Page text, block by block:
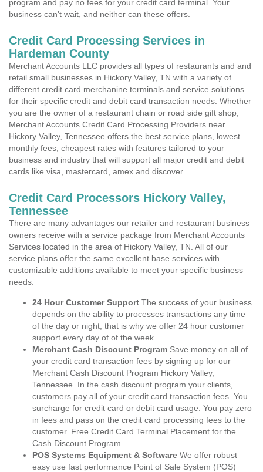
program and pay no fees for your credit card terminal. Your
business can't wait, and neither can these offers.
Credit Card Processing Services in
Hardeman County
Merchant Accounts LLC provides all types of restaurants and and
retail small businesses in Hickory Valley, TN with a variety of
different credit card merchanine terminals and service solutions
for their specific credit and debit card transaction needs. Whether
you are the owner of a restaurant chain or road side gift shop,
Merchant Accounts Credit Card Processing Providers near
Hickory Valley, Tennessee offers the best service plans, lowest
monthly fees, cheapest rates with features tailored to your
business and industry that will support all major credit and debit
cards like visa, mastercard, amex and discover.
Credit Card Processors Hickory Valley,
Tennessee
There are many advantages our retailer and restaurant business
owners receive with a service package from Merchant Accounts
Services located in the area of Hickory Valley, TN. All of our
service plans offer the same excellent base services with
customizable additions available to meet your specific business
needs.
24 Hour Customer Support The success of your business
depends on the ability to processes transactions any time
of the day or night, that is why we offer 24 hour customer
support every day of of the week.
Merchant Cash Discount Program Save money on all of
your credit card transaction fees by signing up for our
Merchant Cash Discount Program Hickory Valley,
Tennessee. In the cash discount program your clients,
customers pay all of your credit card transaction fees. You
surcharge for credit card or debit card usage. You pay zero
in fees and pass on the credit card processing fees to the
customer. Free Credit Card Terminal Placement for the
Cash Discount Program.
POS Systems Equipment & Software We offer robust
easy use fast performance Point of Sale System (POS)